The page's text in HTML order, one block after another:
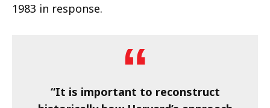
1983 in response.
“It is important to reconstruct